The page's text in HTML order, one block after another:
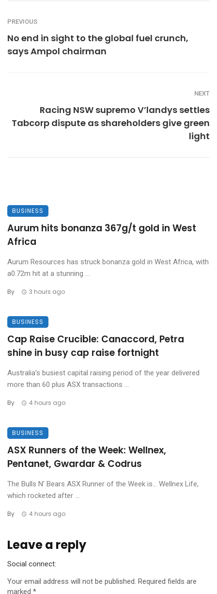
PREVIOUS
No end in sight to the global fuel crunch,
says Ampol chairman
NEXT
Racing NSW supremo V’landys settles
Tabcorp dispute as shareholders give green
light
BUSINESS
Aurum hits bonanza 367g/t gold in West
Africa
Aurum Resources has struck bonanza gold in West Africa, with
a0.72m hit at a stunning ...
By 3 hours ago
BUSINESS
Cap Raise Crucible: Canaccord, Petra
shine in busy cap raise fortnight
Australia’s busiest capital raising period of the year delivered
more than 60 plus ASX transactions ...
By 4 hours ago
BUSINESS
ASX Runners of the Week: Wellnex,
Pentanet, Gwardar & Codrus
The Bulls N’ Bears ASX Runner of the Week is… Wellnex Life,
which rocketed after ...
By 4 hours ago
Leave a reply
Social connect:
Your email address will not be published. Required fields are
marked *